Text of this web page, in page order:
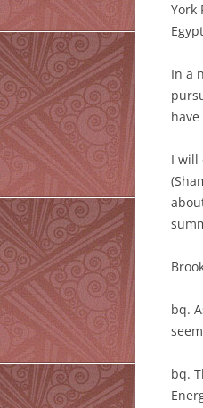
York
In a
I will
bq.
bq.